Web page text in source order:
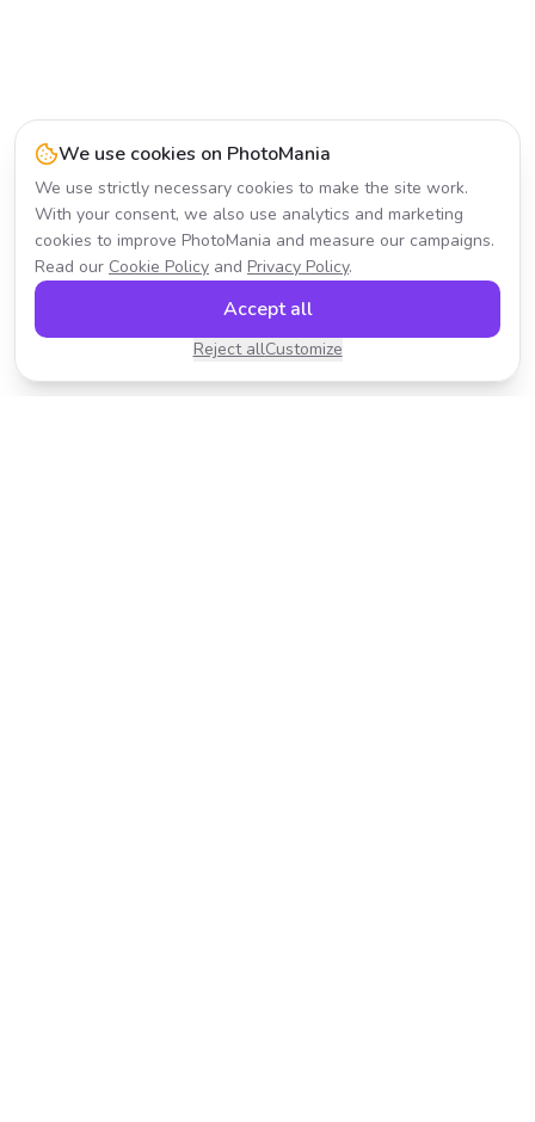
We use cookies on PhotoMania
We use strictly necessary cookies to make the site work.
With your consent, we also use analytics and marketing
cookies to improve PhotoMania and measure our campaigns.
Read our Cookie Policy and Privacy Policy.
Reject allCustomize
Accept all